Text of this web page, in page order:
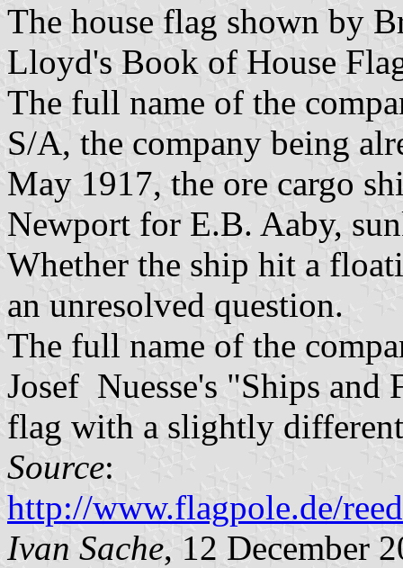
The house flag shown by
Lloyd's Book of House
The full name of the
S/A, the company being
May 1917, the ore cargo
Newport for E.B. Aaby,
Whether the ship hit a
an unresolved question.
The full name of the
Josef Nuesse's "Ships and
flag with a slightly
Source:
http://www.flagpole.de/
Ivan Sache, 12 December